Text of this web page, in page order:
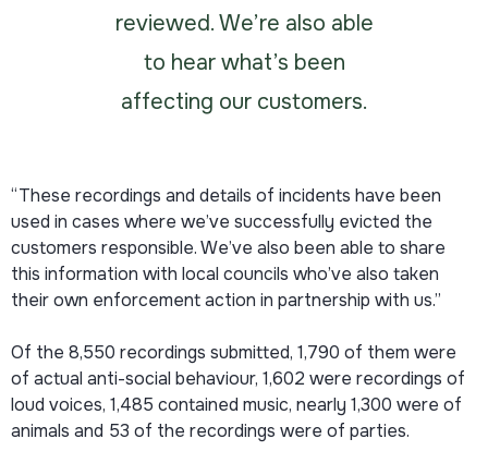
reviewed. We’re also able
to hear what’s been
affecting our customers.
“These recordings and details of incidents have been
used in cases where we’ve successfully evicted the
customers responsible. We’ve also been able to share
this information with local councils who’ve also taken
their own enforcement action in partnership with us.”
Of the 8,550 recordings submitted, 1,790 of them were
of actual anti-social behaviour, 1,602 were recordings of
loud voices, 1,485 contained music, nearly 1,300 were of
animals and 53 of the recordings were of parties.